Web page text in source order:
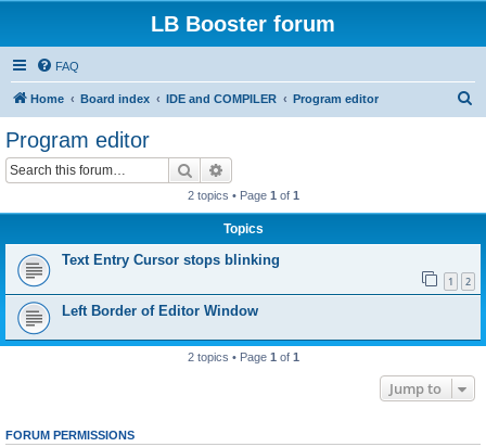
LB Booster forum
FAQ
Home Board index IDE and COMPILER Program editor
Program editor
Search
2 topics • Page 1 of 1
Topics
Text Entry Cursor stops blinking
1 2
Left Border of Editor Window
2 topics • Page 1 of 1
Jump to
FORUM PERMISSIONS